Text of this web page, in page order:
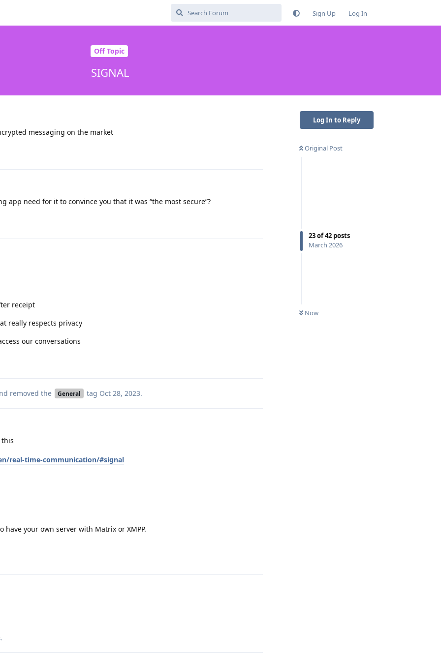
Sign Up Log In
Off Topic
SIGNAL
Log In to Reply
Original Post
23of42 posts
March 2026
Now
messaging on the market
app need for it to convince you that it was “the most secure”?
receipt
really respects privacy
our conversations
removed the General tag Oct 28, 2023.
real-time-communication/#signal
have your own server with Matrix or XMPP.
.